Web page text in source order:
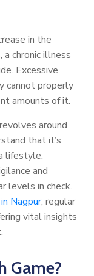
in the
chronic illness
Excessive
cannot properly
amounts of it.
around
that it’s
lifestyle.
and
levels in check.
Nagpur, regular
vital insights
Game?